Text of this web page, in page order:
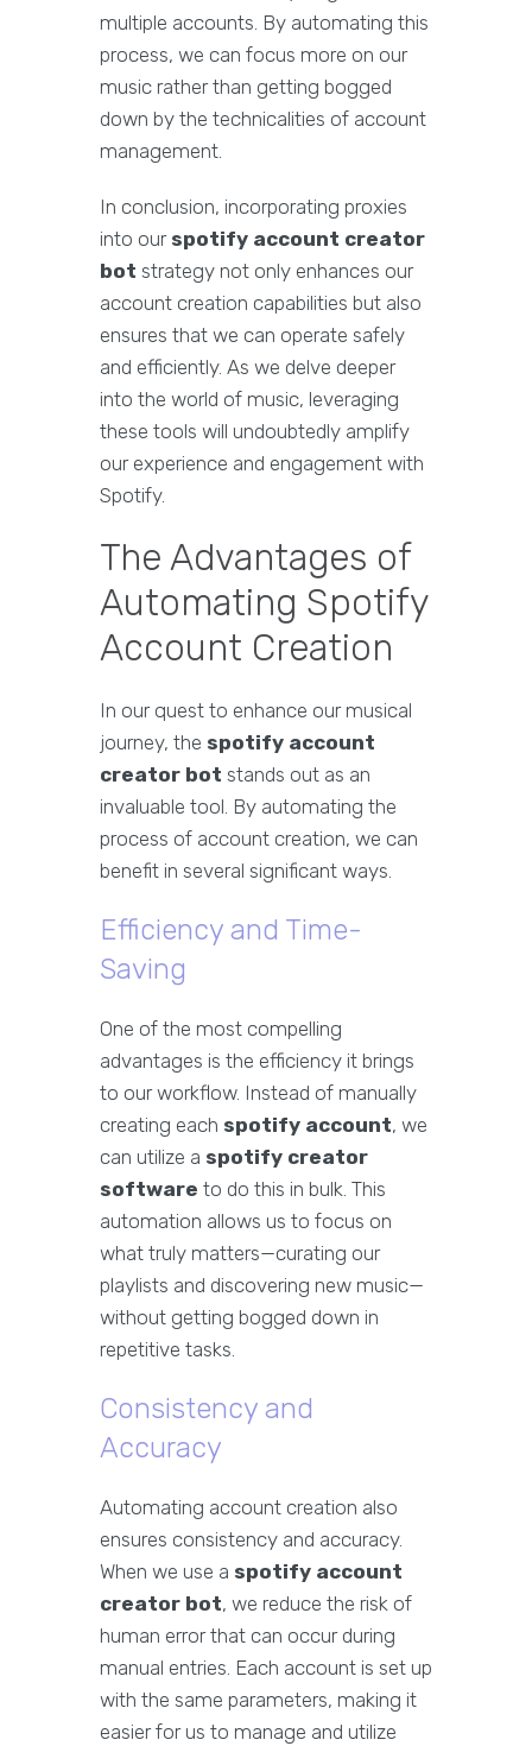
multiple accounts. By automating this
process, we can focus more on our
music rather than getting bogged
down by the technicalities of account
management.
In conclusion, incorporating proxies
into our spotify account creator
bot strategy not only enhances our
account creation capabilities but also
ensures that we can operate safely
and efficiently. As we delve deeper
into the world of music, leveraging
these tools will undoubtedly amplify
our experience and engagement with
Spotify.
The Advantages of
Automating Spotify
Account Creation
In our quest to enhance our musical
journey, the spotify account
creator bot stands out as an
invaluable tool. By automating the
process of account creation, we can
benefit in several significant ways.
Efficiency and Time-
Saving
One of the most compelling
advantages is the efficiency it brings
to our workflow. Instead of manually
creating each spotify account, we
can utilize a spotify creator
software to do this in bulk. This
automation allows us to focus on
what truly matters—curating our
playlists and discovering new music—
without getting bogged down in
repetitive tasks.
Consistency and
Accuracy
Automating account creation also
ensures consistency and accuracy.
When we use a spotify account
creator bot, we reduce the risk of
human error that can occur during
manual entries. Each account is set up
with the same parameters, making it
easier for us to manage and utilize